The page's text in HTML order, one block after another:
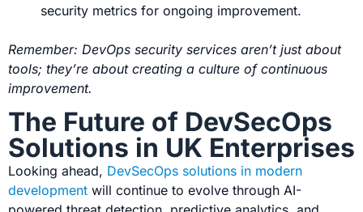
security metrics for ongoing improvement.
Remember: DevOps security services aren’t just about
tools; they’re about creating a culture of continuous
improvement.
The Future of DevSecOps
Solutions in UK Enterprises
Looking ahead, DevSecOps solutions in modern
development will continue to evolve through AI-